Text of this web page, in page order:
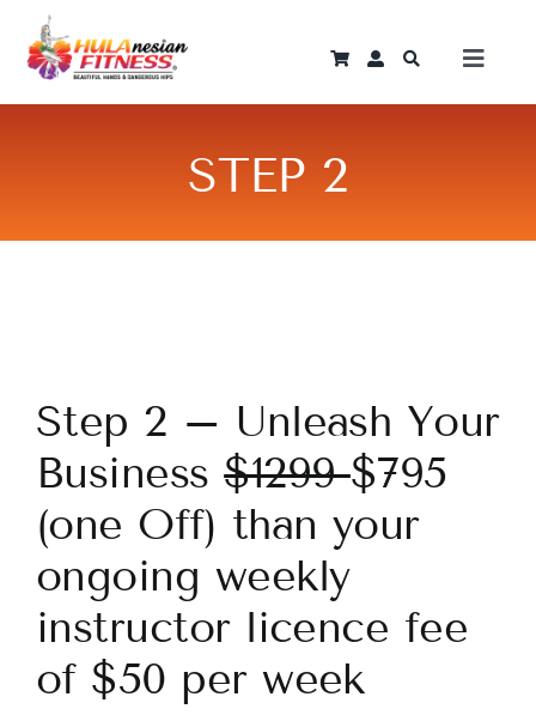
content
Toggle
Become An Instructor
Shop
Classes
About
STEP 2
Step 2 – Unleash Your
Business$1299$795
(one Off) than your
ongoing weekly
instructor licence fee
of $50 per week